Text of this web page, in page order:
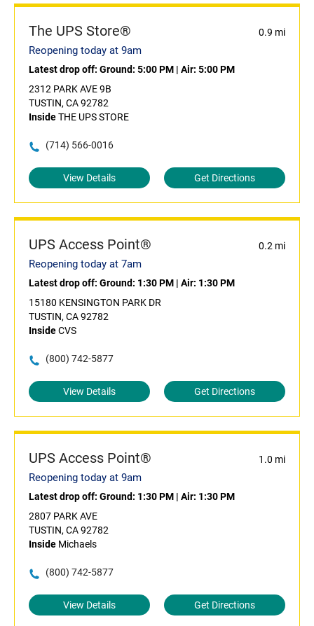
The UPS Store® 0.9 mi
Reopening today at 9am
Latest drop off: Ground: 5:00 PM | Air: 5:00 PM
2312 PARK AVE 9B
TUSTIN, CA 92782
InsideTHE UPS STORE
(714) 566-0016
View Details Get Directions
UPS Access Point® 0.2 mi
Reopening today at 7am
Latest drop off: Ground: 1:30 PM | Air: 1:30 PM
15180 KENSINGTON PARK DR
TUSTIN, CA 92782
InsideCVS
(800) 742-5877
View Details Get Directions
UPS Access Point® 1.0 mi
Reopening today at 9am
Latest drop off: Ground: 1:30 PM | Air: 1:30 PM
2807 PARK AVE
TUSTIN, CA 92782
Inside Michaels
(800) 742-5877
View Details Get Directions